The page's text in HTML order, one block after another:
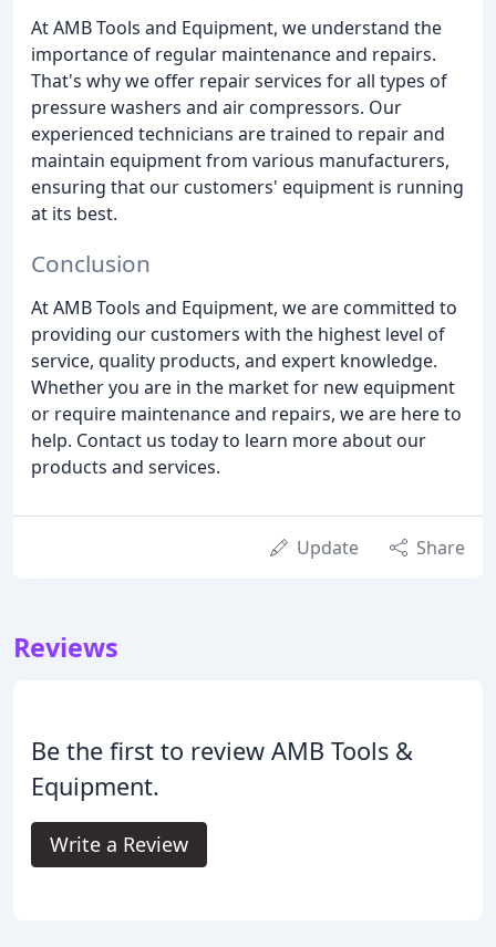
At AMB Tools and Equipment, we understand the
importance of regular maintenance and repairs.
That's why we offer repair services for all types of
pressure washers and air compressors. Our
experienced technicians are trained to repair and
maintain equipment from various manufacturers,
ensuring that our customers' equipment is running
at its best.
Conclusion
At AMB Tools and Equipment, we are committed to
providing our customers with the highest level of
service, quality products, and expert knowledge.
Whether you are in the market for new equipment
or require maintenance and repairs, we are here to
help. Contact us today to learn more about our
products and services.
Update Share
Reviews
Be the first to review AMB Tools &
Equipment.
Write a Review